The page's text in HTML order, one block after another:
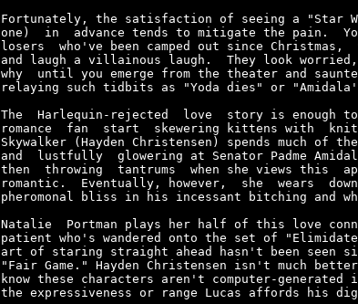
Fortunately, the satisfaction of seeing a "Star
one)  in  advance tends to mitigate the pain.
losers  who've been camped out since Christmas,
and laugh a villainous laugh.  They look
why  until you emerge from the theater and
relaying such tidbits as "Yoda dies" or
The  Harlequin-rejected  love  story is enough
romance  fan  start  skewering kittens with
Skywalker (Hayden Christensen) spends much of
and  lustfully  glowering at Senator Padme
then  throwing  tantrums  when she views this
romantic.  Eventually, however,  she  wears
pheromonal bliss in his incessant bitching and
Natalie  Portman plays her half of this love
patient who's wandered onto the set of
art of staring straight ahead hasn't been seen
"Fair Game." Hayden Christensen isn't much
know these characters aren't computer-
the expressiveness or range Lucas affords his